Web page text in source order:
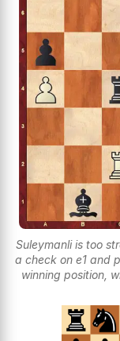
Suleymanli is too
a check on e1 and
winning position,